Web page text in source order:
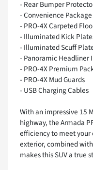
- Rear Bumper
- Convenience Package
- PRO-4X Carpeted
- Illuminated Kick
- Illuminated Scuff
- Panoramic
- PRO-4X Premium
- PRO-4X Mud Guards
- USB Charging Cables
With an impressive 15
highway, the Armada
efficiency to meet your
exterior, combined
makes this SUV a true